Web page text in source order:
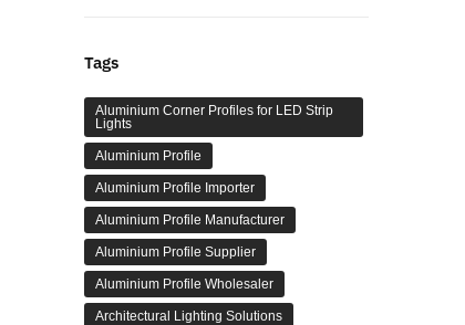
Tags
Aluminium Corner Profiles for LED Strip
Lights
Aluminium Profile
Aluminium Profile Importer
Aluminium Profile Manufacturer
Aluminium Profile Supplier
Aluminium Profile Wholesaler
Architectural Lighting Solutions